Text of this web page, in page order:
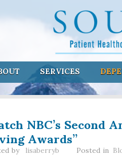
SERVICES
NBC’s Second
Awards”
by lisaberryb Posted in